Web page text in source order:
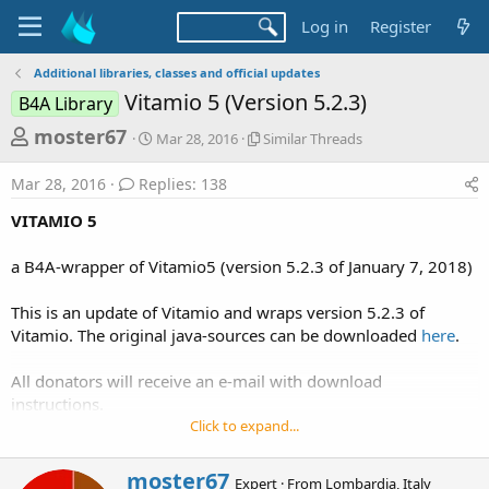
Log in Register
Additional libraries, classes and official updates
B4A Library Vitamio 5 (Version 5.2.3)
T
h
r
e
d
t
r
t
r
moster67
S
r
t
Mar 28, 2016
S
T
r
e
a
s
Similar Threads
Mar 28, 2016 Replies: 138
VITAMIO 5
a B4A-wrapper of Vitamio5 (version 5.2.3 of January 7, 2018)
This is an update of Vitamio and wraps version 5.2.3 of
Vitamio. The original java-sources can be downloaded here.
All donators will receive an e-mail with download
instructions.
-The text-relocations problem with ffmpeg has now been
Click to expand...
W
moster67 Expert · From Lombardia, Italy